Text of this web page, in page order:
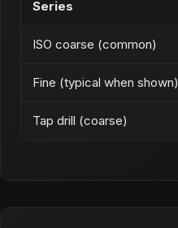
Series
ISO coarse (common)
Fine (typical when shown)
Tap drill (coarse)